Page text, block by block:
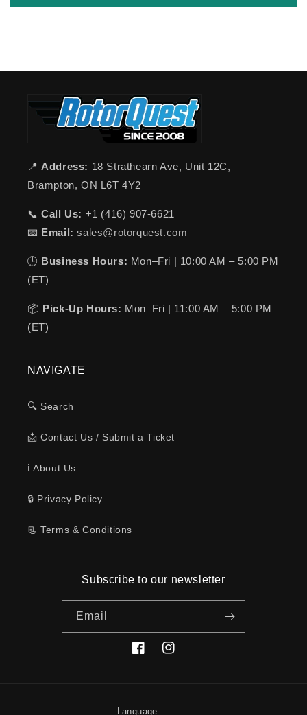
📍 Address: 18 Strathearn Ave, Unit 12C,
Brampton, ON L6T 4Y2
📞Call Us: +1 (416) 907-6621
📧 Email: sales@rotorquest.com
🕒 Business Hours: Mon–Fri | 10:00 AM – 5:00 PM
(ET)
📦 Pick-Up Hours: Mon–Fri | 11:00 AM – 5:00 PM
(ET)
NAVIGATE
🔍 Search
📩 Contact Us / Submit a Ticket
ℹ️ About Us
🔒 Privacy Policy
📃 Terms & Conditions
Subscribe to our newsletter
Email
FacebookInstagram
Language